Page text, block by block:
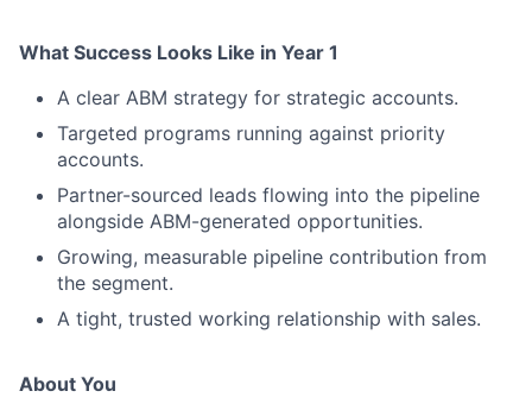
What Success Looks Like in Year 1
A clear ABM strategy for strategic accounts.
Targeted programs running against priority
accounts.
Partner-sourced leads flowing into the pipeline
alongside ABM-generated opportunities.
Growing, measurable pipeline contribution from
the segment.
A tight, trusted working relationship with sales.
About You